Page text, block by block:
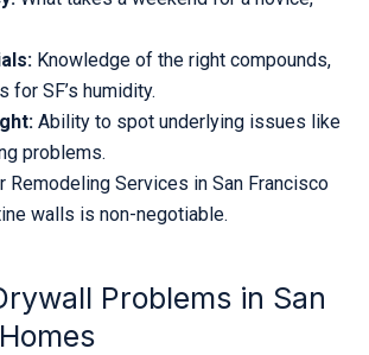
Knowledge of the right compounds,
for SF’s humidity.
Ability to spot underlying issues like
problems.
Remodeling Services in San Francisco
walls is non-negotiable.
Problems in San